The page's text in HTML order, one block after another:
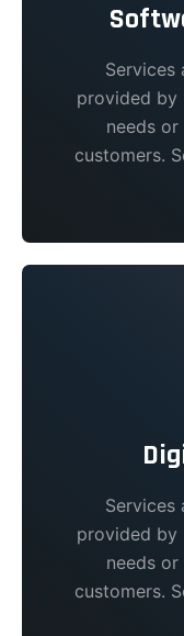
Services
provided by
needs
customers.
Services
provided by
needs
customers.